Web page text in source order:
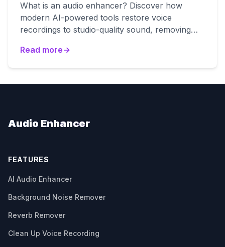
What is an audio enhancer? Discover how
modern AI-powered tools restore voice
recordings to studio-quality sound, removing
Read more→
Audio Enhancer
FEATURES
AI Audio Enhancer
Background Noise Remover
Reverb Remover
Clean Up Voice Recording